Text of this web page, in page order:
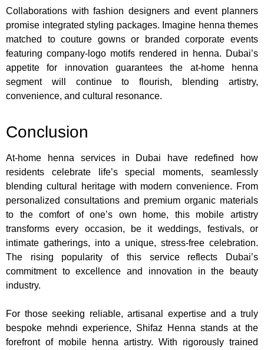
Collaborations with fashion designers and event planners
promise integrated styling packages. Imagine henna themes
matched to couture gowns or branded corporate events
featuring company-logo motifs rendered in henna. Dubai’s
appetite for innovation guarantees the at-home henna
segment will continue to flourish, blending artistry,
convenience, and cultural resonance.
Conclusion
At-home henna services in Dubai have redefined how
residents celebrate life’s special moments, seamlessly
blending cultural heritage with modern convenience. From
personalized consultations and premium organic materials
to the comfort of one’s own home, this mobile artistry
transforms every occasion, be it weddings, festivals, or
intimate gatherings, into a unique, stress-free celebration.
The rising popularity of this service reflects Dubai’s
commitment to excellence and innovation in the beauty
industry.
For those seeking reliable, artisanal expertise and a truly
bespoke mehndi experience, Shifaz Henna stands at the
forefront of mobile henna artistry. With rigorously trained